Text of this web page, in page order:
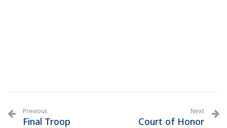
Previous
Final Troop
Next
Court of Honor